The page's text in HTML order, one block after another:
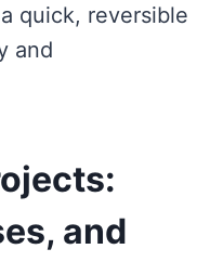
quick, reversible
and
and